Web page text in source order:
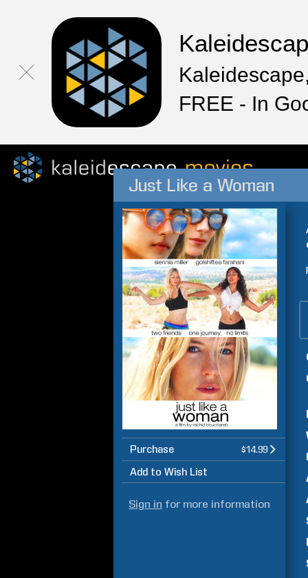
FREE - In
Just Like a Woman
Purchase $14.99
Add to Wish List
Sign in for more information